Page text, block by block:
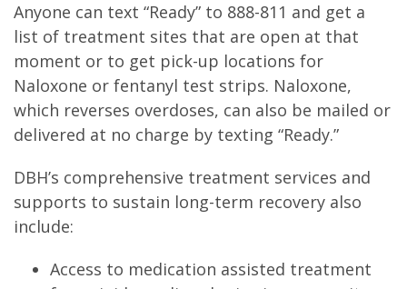
Anyone can text “Ready” to 888-811 and get a
list of treatment sites that are open at that
moment or to get pick-up locations for
Naloxone or fentanyl test strips. Naloxone,
which reverses overdoses, can also be mailed or
delivered at no charge by texting “Ready.”
DBH’s comprehensive treatment services and
supports to sustain long-term recovery also
include:
Access to medication assisted treatment